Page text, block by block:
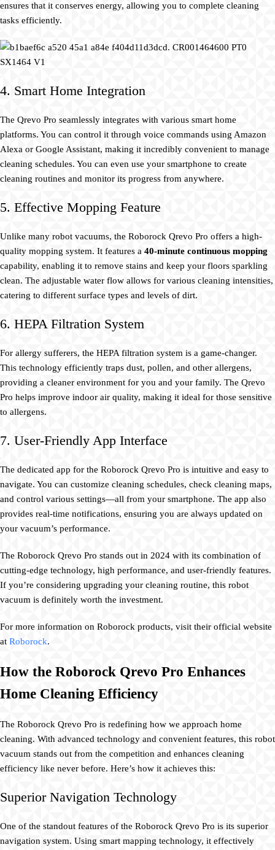
ensures that it conserves energy, allowing you to complete cleaning
tasks efficiently.
4. Smart Home Integration
The Qrevo Pro seamlessly integrates with various smart home
platforms. You can control it through voice commands using Amazon
Alexa or Google Assistant, making it incredibly convenient to manage
cleaning schedules. You can even use your smartphone to create
cleaning routines and monitor its progress from anywhere.
5. Effective Mopping Feature
Unlike many robot vacuums, the Roborock Qrevo Pro offers a high-
quality mopping system. It features a 40-minute continuous mopping
capability, enabling it to remove stains and keep your floors sparkling
clean. The adjustable water flow allows for various cleaning intensities,
catering to different surface types and levels of dirt.
6. HEPA Filtration System
For allergy sufferers, the HEPA filtration system is a game-changer.
This technology efficiently traps dust, pollen, and other allergens,
providing a cleaner environment for you and your family. The Qrevo
Pro helps improve indoor air quality, making it ideal for those sensitive
to allergens.
7. User-Friendly App Interface
The dedicated app for the Roborock Qrevo Pro is intuitive and easy to
navigate. You can customize cleaning schedules, check cleaning maps,
and control various settings—all from your smartphone. The app also
provides real-time notifications, ensuring you are always updated on
your vacuum’s performance.
The Roborock Qrevo Pro stands out in 2024 with its combination of
cutting-edge technology, high performance, and user-friendly features.
If you’re considering upgrading your cleaning routine, this robot
vacuum is definitely worth the investment.
For more information on Roborock products, visit their official website
at Roborock.
How the Roborock Qrevo Pro Enhances
Home Cleaning Efficiency
The Roborock Qrevo Pro is redefining how we approach home
cleaning. With advanced technology and convenient features, this robot
vacuum stands out from the competition and enhances cleaning
efficiency like never before. Here’s how it achieves this:
Superior Navigation Technology
One of the standout features of the Roborock Qrevo Pro is its superior
navigation system. Using smart mapping technology, it effectively